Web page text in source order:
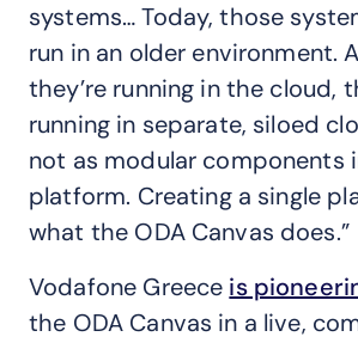
systems… Today, those
run in an older environment.
they’re running in the cloud,
running in separate, siloed
not as modular components
platform. Creating a single
what the ODA Canvas does.”
Vodafone Greece is
the ODA Canvas in a live,